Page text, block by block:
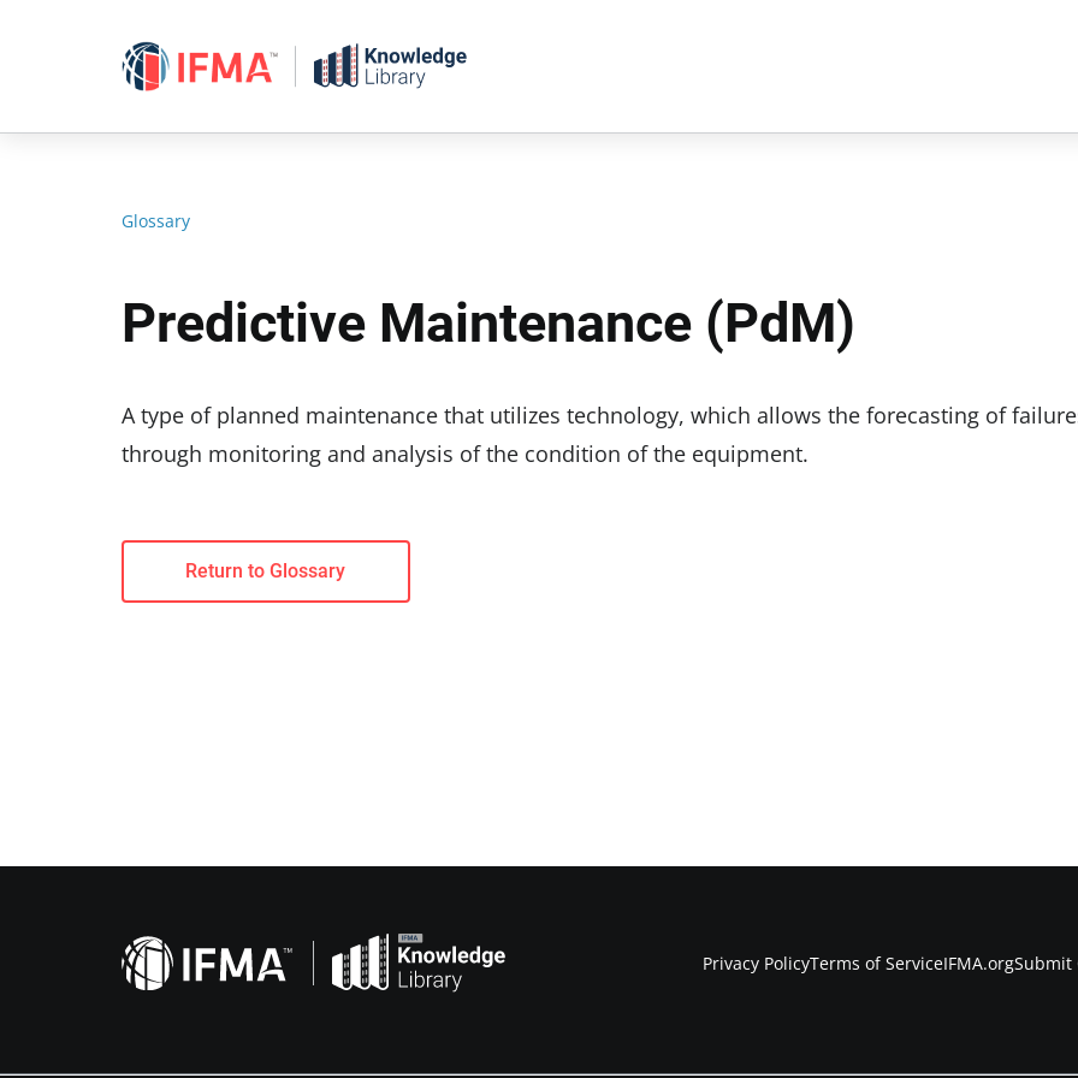
Glossary
Predictive Maintenance (PdM)
A type of planned maintenance that utilizes technology, which allows the forecasting of
through monitoring and analysis of the condition of the equipment.
Return to Glossary
Privacy PolicyTerms of ServiceIFMA.orgSubmit